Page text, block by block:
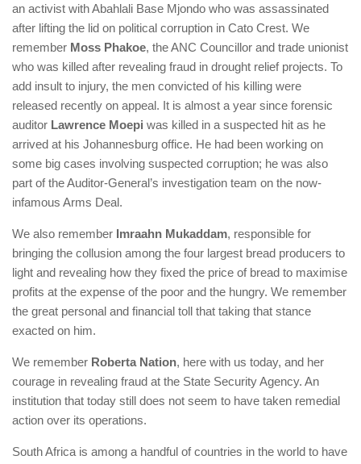
an activist with Abahlali Base Mjondo who was assassinated
after lifting the lid on political corruption in Cato Crest. We
remember Moss Phakoe, the ANC Councillor and trade unionist
who was killed after revealing fraud in drought relief projects. To
add insult to injury, the men convicted of his killing were
released recently on appeal. It is almost a year since forensic
auditor Lawrence Moepi was killed in a suspected hit as he
arrived at his Johannesburg office. He had been working on
some big cases involving suspected corruption; he was also
part of the Auditor-General’s investigation team on the now-
infamous Arms Deal.
We also remember Imraahn Mukaddam, responsible for
bringing the collusion among the four largest bread producers to
light and revealing how they fixed the price of bread to maximise
profits at the expense of the poor and the hungry. We remember
the great personal and financial toll that taking that stance
exacted on him.
We remember Roberta Nation, here with us today, and her
courage in revealing fraud at the State Security Agency. An
institution that today still does not seem to have taken remedial
action over its operations.
South Africa is among a handful of countries in the world to have